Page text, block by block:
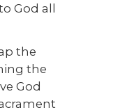
God all
the
the
God